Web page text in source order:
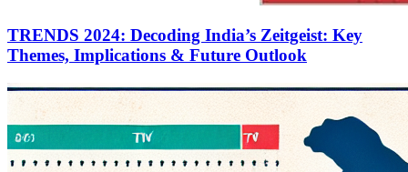
TRENDS 2024: Decoding India’s Zeitgeist: Key
Themes, Implications & Future Outlook